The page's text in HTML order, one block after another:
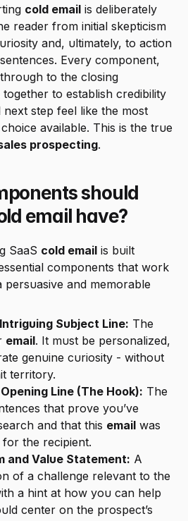
cold email is deliberately
reader from initial skepticism
and, ultimately, to action
Every component,
to the closing
to establish credibility
next step feel like the most
available. This is the true
prospecting.
should
email have?
SaaS cold email is built
components that work
and memorable
Subject Line: The
email. It must be personalized,
genuine curiosity - without
territory.
Line (The Hook): The
that prove you’ve
and that this email was
the recipient.
and Value Statement: A
of a challenge relevant to the
a hint at how you can help
center on the prospect’s